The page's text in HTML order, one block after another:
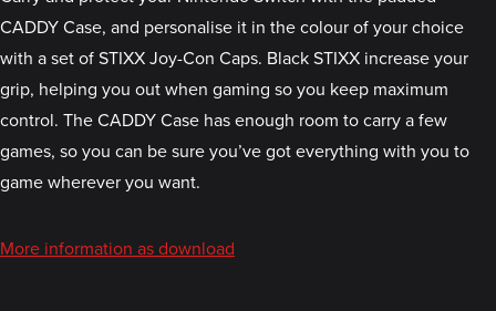
CADDY Case, and personalise it in the colour of your choice
with a set of STIXX Joy-Con Caps. Black STIXX increase your
grip, helping you out when gaming so you keep maximum
control. The CADDY Case has enough room to carry a few
games, so you can be sure you’ve got everything with you to
game wherever you want.
More information as download